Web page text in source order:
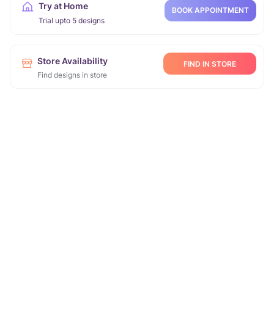
Try at Home
Trial upto 5 designs
BOOK APPOINTMENT
Store Availability
Find designs in store
FIND IN STORE